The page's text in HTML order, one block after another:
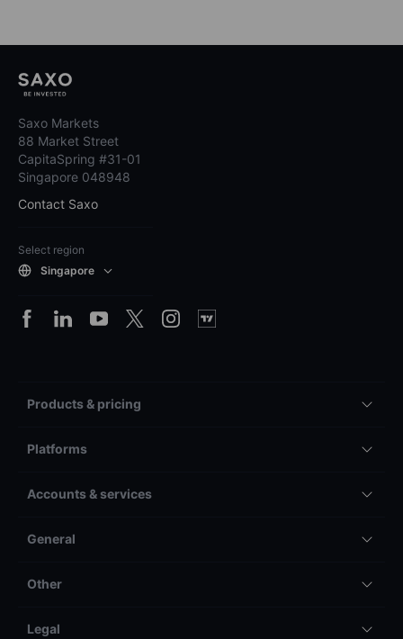
Saxo Markets
88 Market Street
CapitaSpring #31-01
Singapore 048948
Contact Saxo
Select region
Singapore
Products & pricing
Platforms
Accounts & services
General
Other
Legal